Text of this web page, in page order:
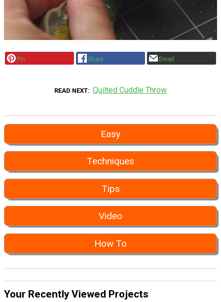
Pin Share Email
READ NEXT Quilted Cuddle Throw
Easy
Techniques
Tips
Video
How To
Your Recently Viewed Projects